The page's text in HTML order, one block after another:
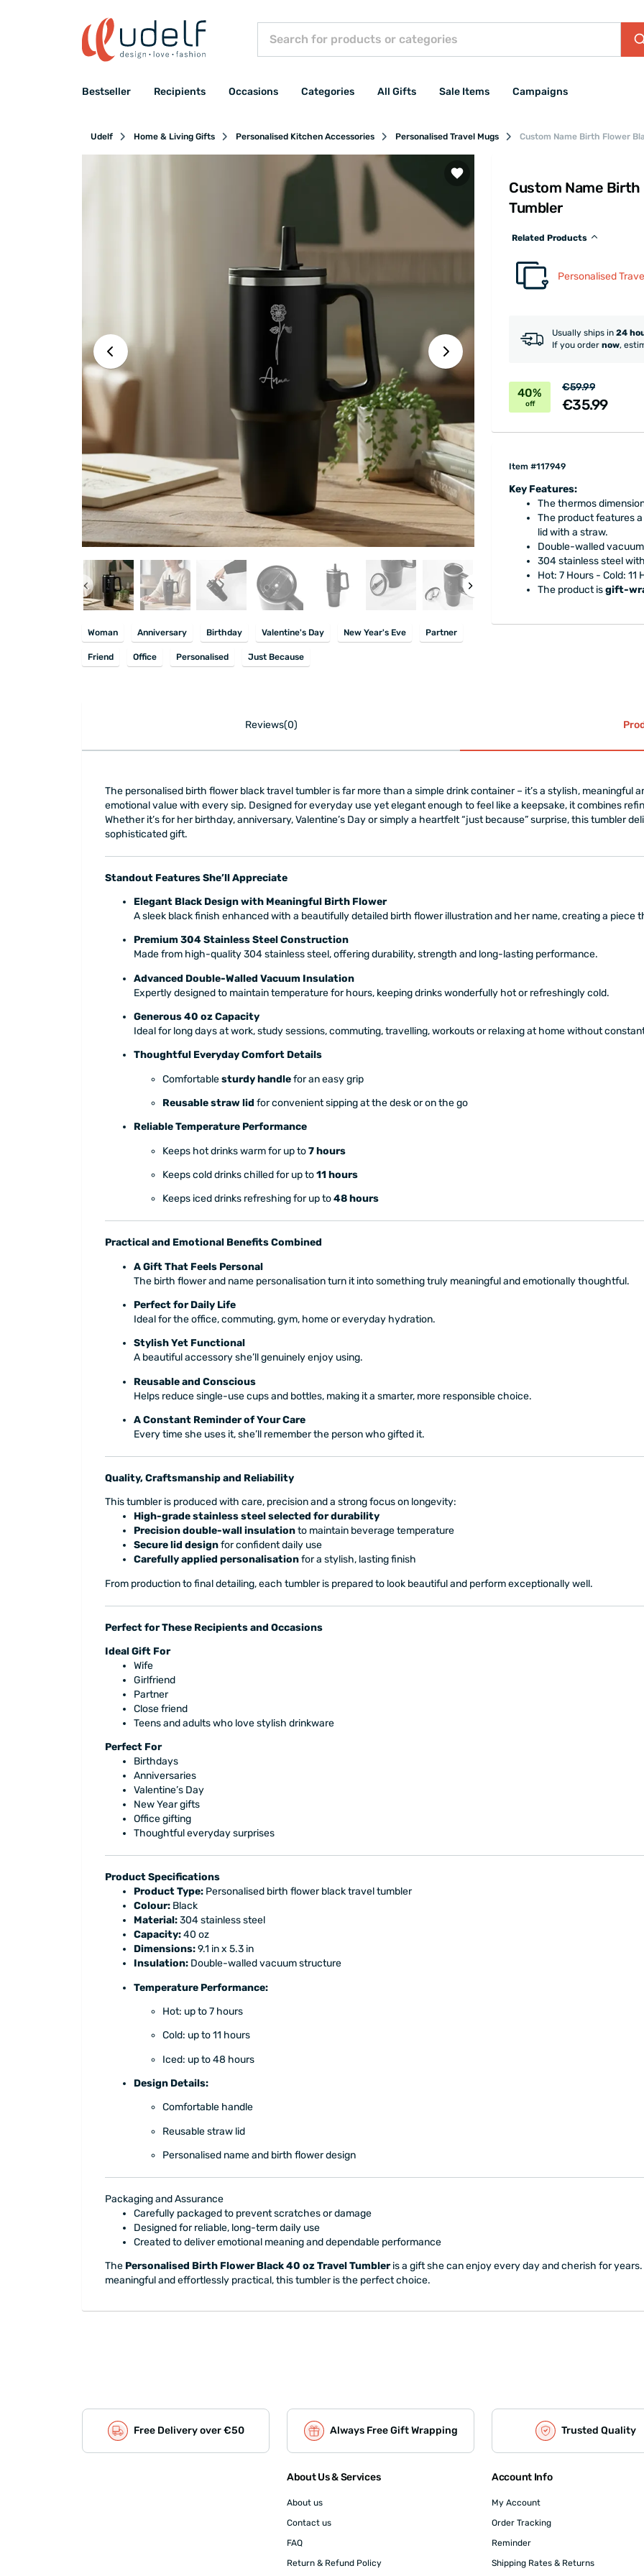
Bestseller Recipients Occasions Categories All Gifts Sale Items Campaigns
Udelf Home & Living Gifts Personalised Kitchen Accessories Personalised Travel Mugs Custom Name Birth Flower
Woman Anniversary Birthday Valentine's Day New Year's Eve Partner
Friend Office Personalised Just Because
Custom Name Birth
Tumbler
Related Products
Personalised
Usually ships in 24
If you order now,
40%
off
€59.99
€35.99
Item #117949
Key Features:
The thermos
The product features
lid with a straw.
Double-walled
304 stainless steel
Hot: 7 Hours - Cold:
The product isgift-
Reviews(0)
The personalised birth flower black travel tumbler is far more than a simple drink container – it’s a stylish,
emotional value with every sip. Designed for everyday use yet elegant enough to feel like a keepsake, it combines
Whether it’s for her birthday, anniversary, Valentine’s Day or simply a heartfelt “just because” surprise, this tumbler
sophisticated gift.
Standout Features She’ll Appreciate
Elegant Black Design with Meaningful Birth Flower
A sleek black finish enhanced with a beautifully detailed birth flower illustration and her name, creating a piece
Premium 304 Stainless Steel Construction
Made from high-quality 304 stainless steel, offering durability, strength and long-lasting performance.
Advanced Double-Walled Vacuum Insulation
Expertly designed to maintain temperature for hours, keeping drinks wonderfully hot or refreshingly cold.
Generous 40 oz Capacity
Ideal for long days at work, study sessions, commuting, travelling, workouts or relaxing at home without
Thoughtful Everyday Comfort Details
Comfortablesturdy handlefor an easy grip
Reusable straw lid for convenient sipping at the desk or on the go
Reliable Temperature Performance
Keeps hot drinks warm for up to7 hours
Keeps cold drinks chilled for up to11 hours
Keeps iced drinks refreshing for up to48 hours
Practical and Emotional Benefits Combined
A Gift That Feels Personal
The birth flower and name personalisation turn it into something truly meaningful and emotionally thoughtful.
Perfect for Daily Life
Ideal for the office, commuting, gym, home or everyday hydration.
Stylish Yet Functional
A beautiful accessory she’ll genuinely enjoy using.
Reusable and Conscious
Helps reduce single-use cups and bottles, making it a smarter, more responsible choice.
A Constant Reminder of Your Care
Every time she uses it, she’ll remember the person who gifted it.
Quality, Craftsmanship and Reliability
This tumbler is produced with care, precision and a strong focus on longevity:
High-grade stainless steel selected for durability
Precision double-wall insulationto maintain beverage temperature
Secure lid designfor confident daily use
Carefully applied personalisationfor a stylish, lasting finish
From production to final detailing, each tumbler is prepared to look beautiful and perform exceptionally well.
Perfect for These Recipients and Occasions
Ideal Gift For
Wife
Girlfriend
Partner
Close friend
Teens and adults who love stylish drinkware
Perfect For
Birthdays
Anniversaries
Valentine’s Day
New Year gifts
Office gifting
Thoughtful everyday surprises
Product Specifications
Product Type: Personalised birth flower black travel tumbler
Colour: Black
Material:304 stainless steel
Capacity:40 oz
Dimensions:9.1 in x 5.3 in
Insulation: Double-walled vacuum structure
Temperature Performance:
Hot: up to 7 hours
Cold: up to 11 hours
Iced: up to 48 hours
Design Details:
Comfortable handle
Reusable straw lid
Personalised name and birth flower design
Packaging and Assurance
Carefully packaged to prevent scratches or damage
Designed for reliable, long-term daily use
Created to deliver emotional meaning and dependable performance
The Personalised Birth Flower Black 40 oz Travel Tumbleris a gift she can enjoy every day and cherish for
meaningful and effortlessly practical, this tumbler is the perfect choice.
Free Delivery over €50 Always Free Gift Wrapping Trusted Quality
About Us & Services
About us
Contact us
FAQ
Return & Refund Policy
Account Info
My Account
Order Tracking
Reminder
Shipping Rates & Returns